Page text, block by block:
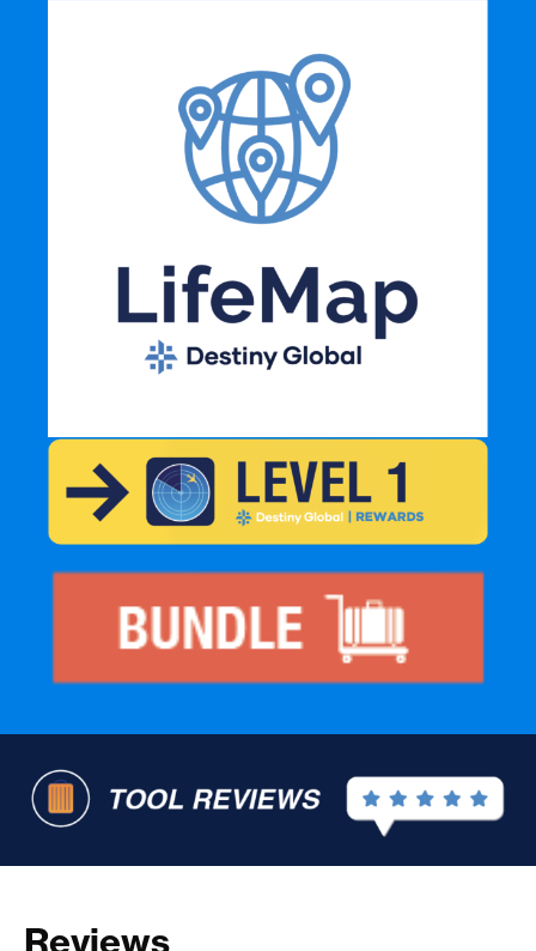
Reviews